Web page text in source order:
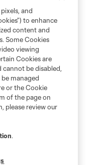
and
to enhance
content and
Some Cookies
viewing
Cookies are
be disabled,
managed
or the Cookie
of the page on
please review our
.